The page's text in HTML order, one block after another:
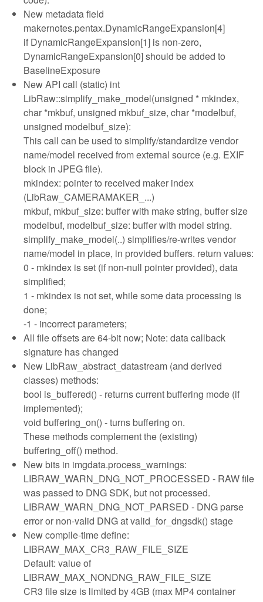
New metadata field
makernotes.pentax.DynamicRangeExpansion[4]
if DynamicRangeExpansion[1] is non-zero,
DynamicRangeExpansion[0] should be added to
BaselineExposure
New API call (static) int
LibRaw::simplify_make_model(unsigned * mkindex,
char *mkbuf, unsigned mkbuf_size, char *modelbuf,
unsigned modelbuf_size):
This call can be used to simplify/standardize vendor
name/model received from external source (e.g. EXIF
block in JPEG file).
mkindex: pointer to received maker index
(LibRaw_CAMERAMAKER_...)
mkbuf, mkbuf_size: buffer with make string, buffer size
modelbuf, modelbuf_size: buffer with model string.
simplify_make_model(..) simplifies/re-writes vendor
name/model in place, in provided buffers. return values:
0 - mkindex is set (if non-null pointer provided), data
simplified;
1 - mkindex is not set, while some data processing is
done;
-1 - incorrect parameters;
All file offsets are 64-bit now; Note: data callback
signature has changed
New LibRaw_abstract_datastream (and derived
classes) methods:
bool is_buffered() - returns current buffering mode (if
implemented);
void buffering_on() - turns buffering on.
These methods complement the (existing)
buffering_off() method.
New bits in imgdata.process_warnings:
LIBRAW_WARN_DNG_NOT_PROCESSED - RAW file
was passed to DNG SDK, but not processed.
LIBRAW_WARN_DNG_NOT_PARSED - DNG parse
error or non-valid DNG at valid_for_dngsdk() stage
New compile-time define:
LIBRAW_MAX_CR3_RAW_FILE_SIZE
Default: value of
LIBRAW_MAX_NONDNG_RAW_FILE_SIZE
CR3 file size is limited by 4GB (max MP4 container